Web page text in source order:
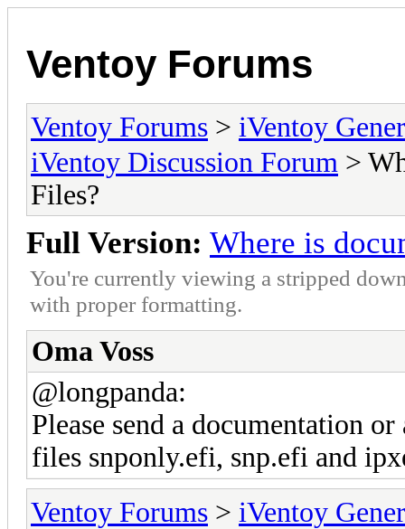
Ventoy Forums
Ventoy Forums > iVentoy
iVentoy Discussion Forum >
Files?
Full Version: Where is
You're currently viewing a stripped
with proper formatting.
Oma Voss
@longpanda:
Please send a documentation
files snponly.efi, snp.efi and
Ventoy Forums > iVentoy